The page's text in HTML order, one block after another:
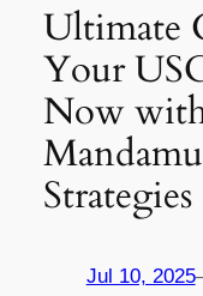
Ultimate
Your
Now
Strategies
Jul 10, 2025